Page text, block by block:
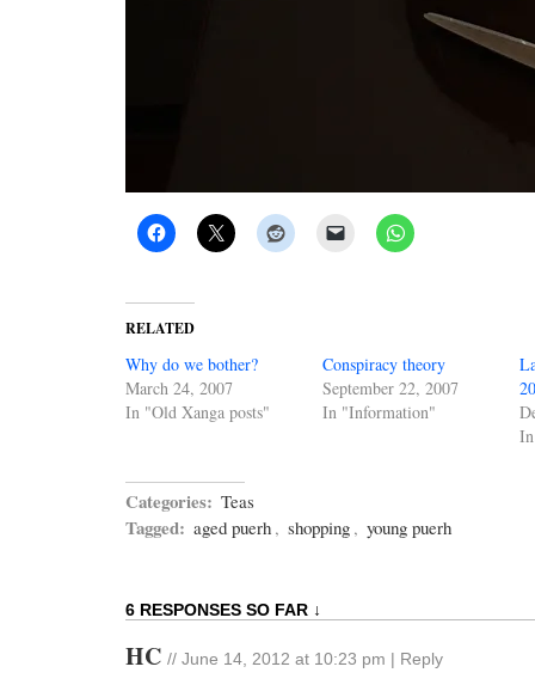
RELATED
Why do we bother?
March 24, 2007
In "Old Xanga posts"
Conspiracy theory
September 22, 2007
In "Information"
Categories: Teas
Tagged: aged puerh , shopping , young puerh
6 RESPONSES SO FAR ↓
HC // June 14, 2012 at 10:23 pm Reply